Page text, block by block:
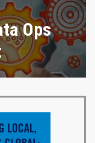
Ops